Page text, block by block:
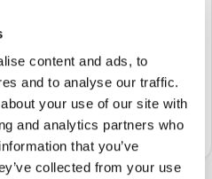
content and ads, to
and to analyse our traffic.
your use of our site with
and analytics partners who
that you’ve
collected from your use
at your home, office,
no commute.